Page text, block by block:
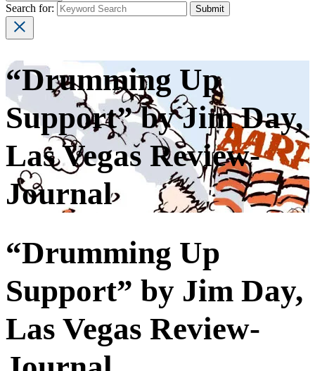
Search for:
“Drumming Up
Support” by Jim Day,
Las Vegas Review-
Journal
“Drumming Up
Support” by Jim Day,
Las Vegas Review-